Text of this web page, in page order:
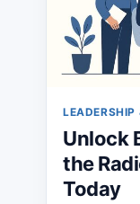
Unlock
the
Today